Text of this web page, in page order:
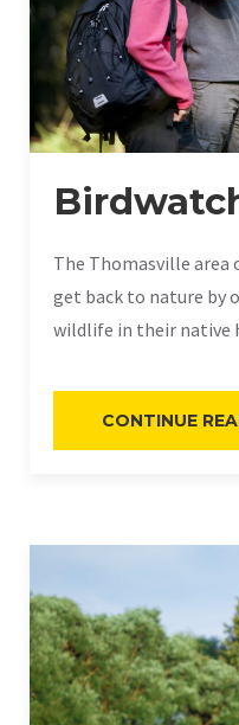
The Thomasville
get back to nature by
wildlife in their native
CONTINUE